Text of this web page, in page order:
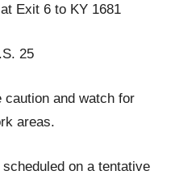
Exit 6 to KY 1681
25
and watch for
areas.
on a tentative